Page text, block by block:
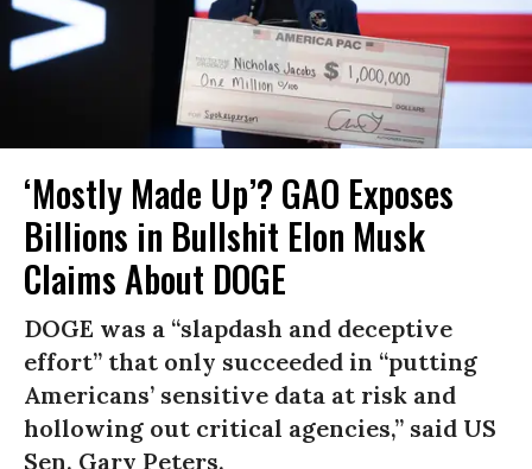
‘Mostly Made Up’? GAO Exposes
Billions in Bullshit Elon Musk
Claims About DOGE
DOGE was a “slapdash and deceptive
effort” that only succeeded in “putting
Americans’ sensitive data at risk and
hollowing out critical agencies,” said US
Sen. Gary Peters.